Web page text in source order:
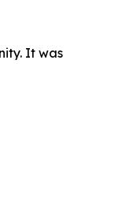
It was